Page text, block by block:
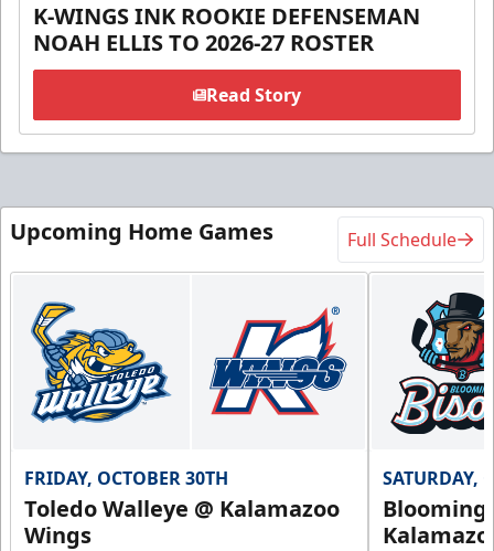
K-WINGS INK ROOKIE DEFENSEMAN
NOAH ELLIS TO 2026-27 ROSTER
Read Story
Upcoming Home Games Full Schedule
FRIDAY, OCTOBER 30TH
Toledo Walleye @ Kalamazoo
Wings
SATURDAY,